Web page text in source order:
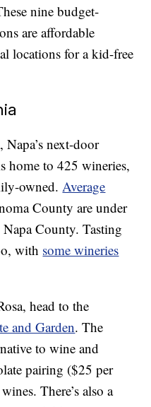
nine budget-
are affordable
locations for a kid-free
next-door
home to 425 wineries,
owned.Average
County are under
County. Tasting
with some wineries
head to the
and Garden. The
to wine and
pairing ($25 per
There’s also a